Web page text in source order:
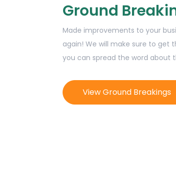
Ground
Made improvements to your
again! We will make sure to get
you can spread the word about
View Ground Breakings